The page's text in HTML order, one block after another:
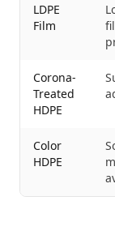
LDPE
Film
Corona-
Treated
HDPE
Color
HDPE